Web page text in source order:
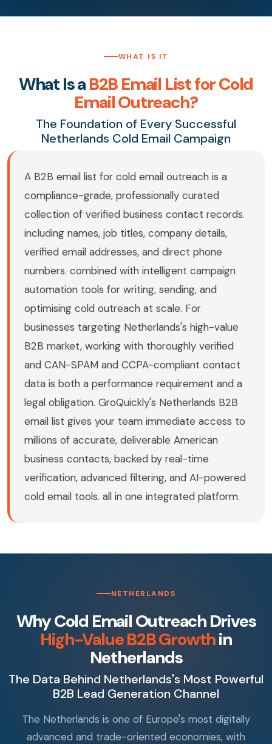
WHAT IS IT
What Is aB2B Email List for Cold
Email Outreach?
The Foundation of Every Successful
Netherlands Cold Email Campaign
A B2B email list for cold email outreach is a
compliance-grade, professionally curated
collection of verified business contact records.
including names, job titles, company details,
verified email addresses, and direct phone
numbers. combined with intelligent campaign
automation tools for writing, sending, and
optimising cold outreach at scale. For
businesses targeting Netherlands's high-value
B2B market, working with thoroughly verified
and CAN-SPAM and CCPA-compliant contact
data is both a performance requirement and a
legal obligation. GroQuickly's Netherlands B2B
email list gives your team immediate access to
millions of accurate, deliverable American
business contacts, backed by real-time
verification, advanced filtering, and AI-powered
cold email tools. all in one integrated platform.
NETHERLANDS
Why Cold Email Outreach Drives
High-Value B2B Growthin
Netherlands
The Data Behind Netherlands's Most Powerful
B2B Lead Generation Channel
The Netherlands is one of Europe's most digitally
advanced and trade-oriented economies, with